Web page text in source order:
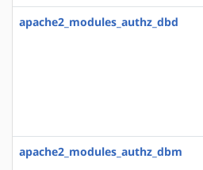
apache2_modules_authz_dbd
apache2_modules_authz_dbm